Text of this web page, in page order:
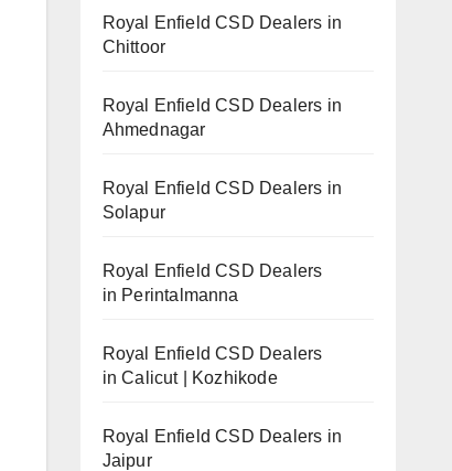
Royal Enfield CSD Dealers in
Chittoor
Royal Enfield CSD Dealers in
Ahmednagar
Royal Enfield CSD Dealers in
Solapur
Royal Enfield CSD Dealers
in Perintalmanna
Royal Enfield CSD Dealers
in Calicut | Kozhikode
Royal Enfield CSD Dealers in
Jaipur